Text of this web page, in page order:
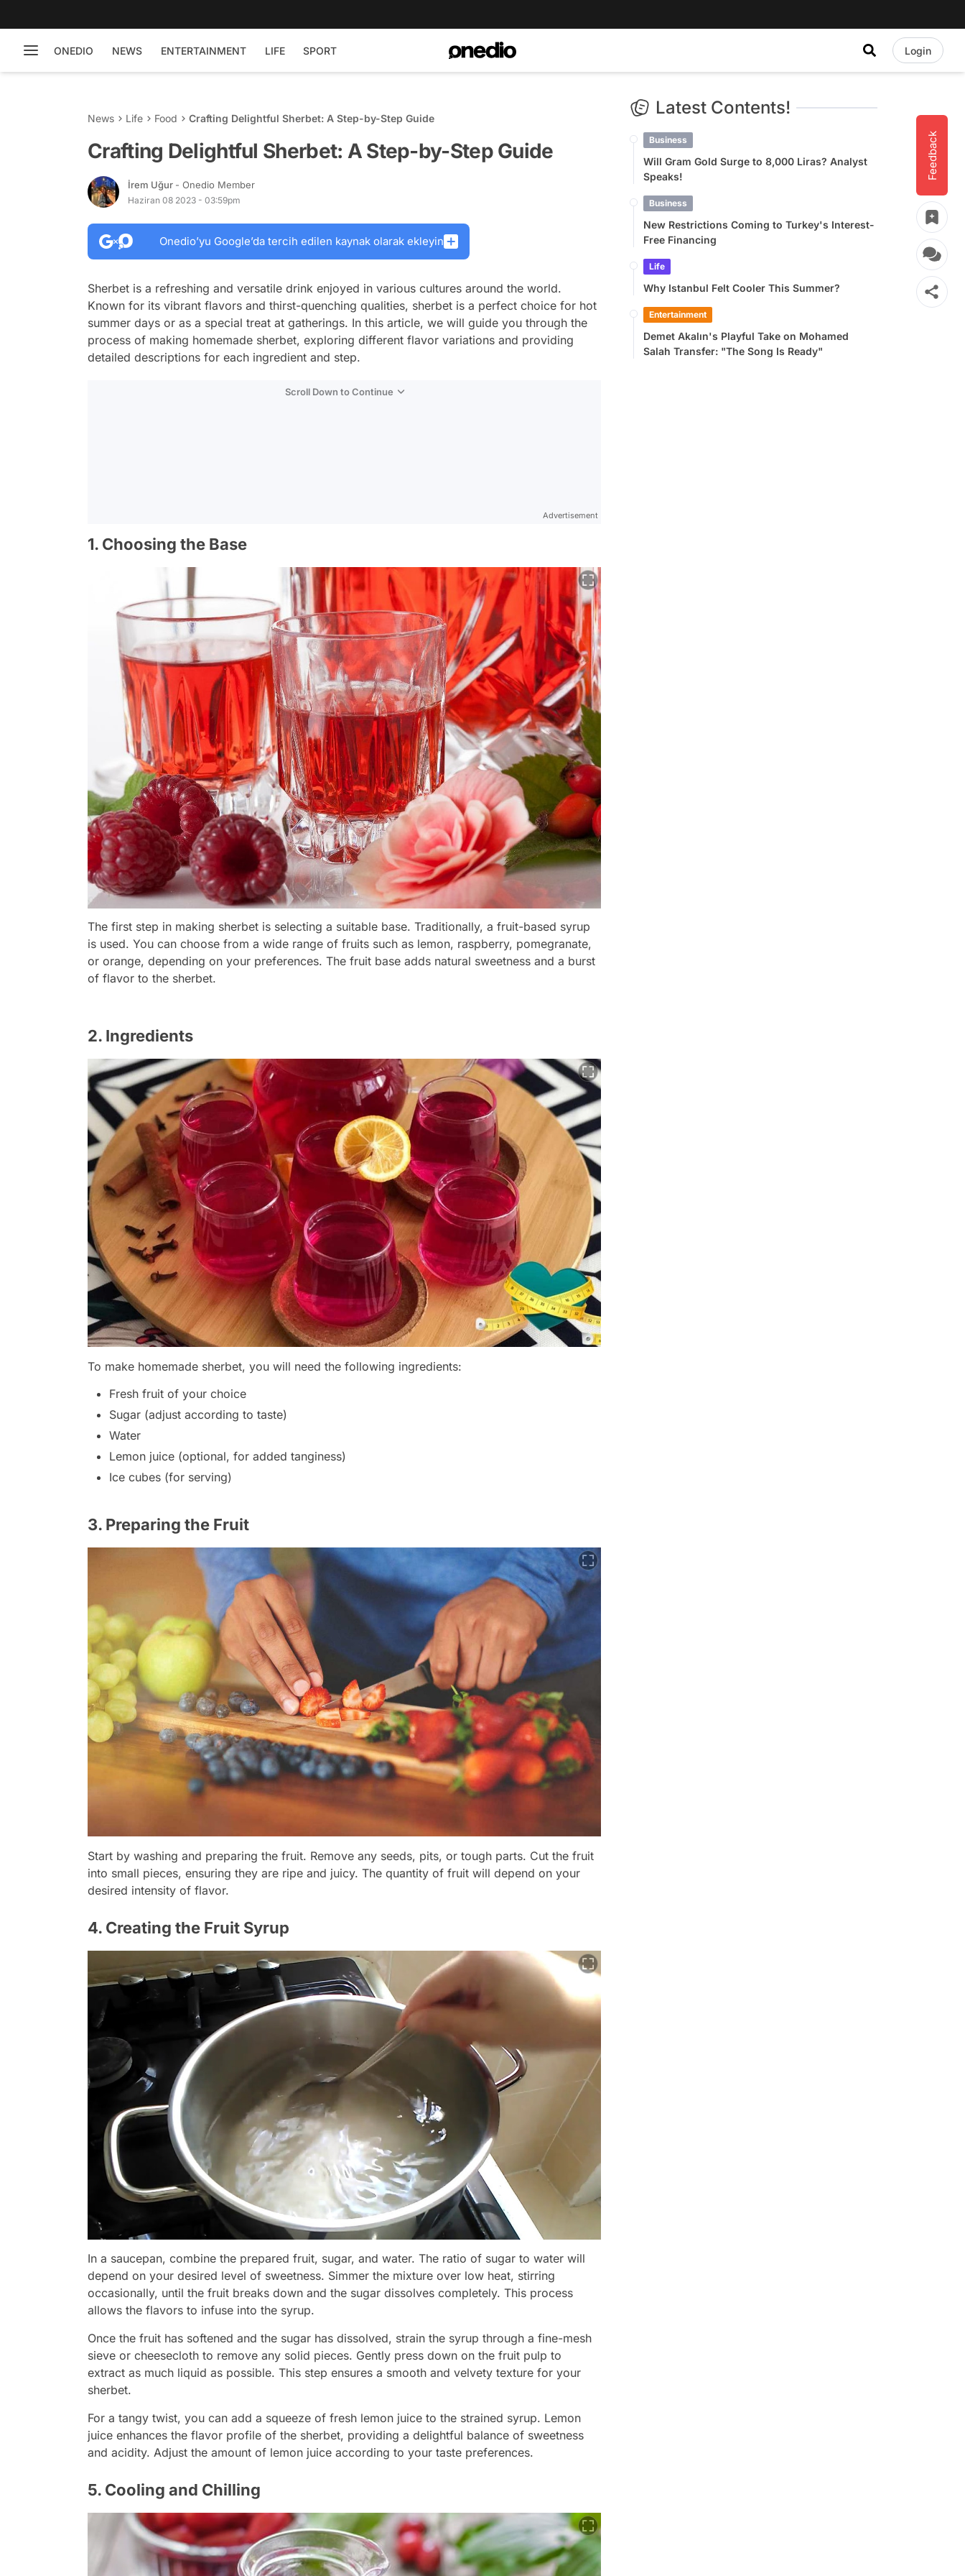
ONEDIO NEWS ENTERTAINMENT LIFE SPORT Login
Feedback
News Life Food Crafting Delightful Sherbet: A Step-by-Step Guide
Crafting Delightful Sherbet: A Step-by-Step Guide
İrem Uğur - Onedio Member
Haziran 08 2023 - 03:59pm
Onedio’yu Google’da tercih edilen kaynak olarak ekleyin
Sherbet is a refreshing and versatile drink enjoyed in various cultures around the world.
Known for its vibrant flavors and thirst-quenching qualities, sherbet is a perfect choice for hot
summer days or as a special treat at gatherings. In this article, we will guide you through the
process of making homemade sherbet, exploring different flavor variations and providing
detailed descriptions for each ingredient and step.
Scroll Down to Continue
Advertisement
1. Choosing the Base
The first step in making sherbet is selecting a suitable base. Traditionally, a fruit-based syrup
is used. You can choose from a wide range of fruits such as lemon, raspberry, pomegranate,
or orange, depending on your preferences. The fruit base adds natural sweetness and a burst
of flavor to the sherbet.
2. Ingredients
To make homemade sherbet, you will need the following ingredients:
Fresh fruit of your choice
Sugar (adjust according to taste)
Water
Lemon juice (optional, for added tanginess)
Ice cubes (for serving)
3. Preparing the Fruit
Start by washing and preparing the fruit. Remove any seeds, pits, or tough parts. Cut the fruit
into small pieces, ensuring they are ripe and juicy. The quantity of fruit will depend on your
desired intensity of flavor.
4. Creating the Fruit Syrup
In a saucepan, combine the prepared fruit, sugar, and water. The ratio of sugar to water will
depend on your desired level of sweetness. Simmer the mixture over low heat, stirring
occasionally, until the fruit breaks down and the sugar dissolves completely. This process
allows the flavors to infuse into the syrup.
Once the fruit has softened and the sugar has dissolved, strain the syrup through a fine-mesh
sieve or cheesecloth to remove any solid pieces. Gently press down on the fruit pulp to
extract as much liquid as possible. This step ensures a smooth and velvety texture for your
sherbet.
For a tangy twist, you can add a squeeze of fresh lemon juice to the strained syrup. Lemon
juice enhances the flavor profile of the sherbet, providing a delightful balance of sweetness
and acidity. Adjust the amount of lemon juice according to your taste preferences.
5. Cooling and Chilling
Latest Contents!
Business
Will Gram Gold Surge to 8,000 Liras? Analyst
Speaks!
Business
New Restrictions Coming to Turkey's Interest-
Free Financing
Life
Why Istanbul Felt Cooler This Summer?
Entertainment
Demet Akalın's Playful Take on Mohamed
Salah Transfer: "The Song Is Ready"